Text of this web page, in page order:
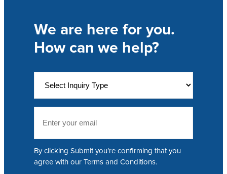
We are here for you.
How can we help?
p
l
By clicking Submit you’re confirming that you
agree with our Terms and Conditions.